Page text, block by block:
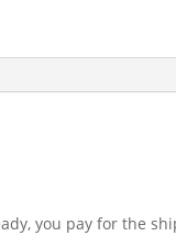
you pay for the